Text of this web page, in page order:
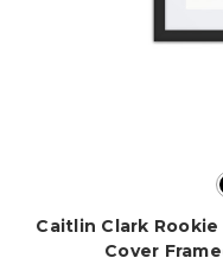
Caitlin Clark
Cover